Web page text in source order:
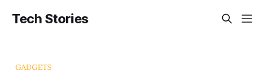
Tech Stories
GADGETS